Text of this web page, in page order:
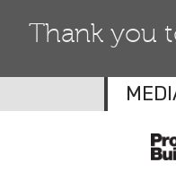
Thank you